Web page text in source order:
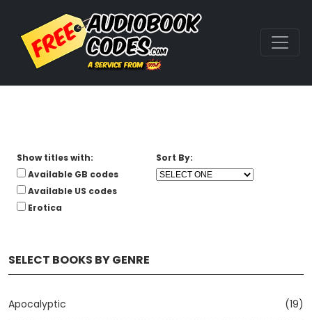
SELECT BOOKS BY GENRE
Apocalyptic (19)
Show titles with:
Available GB codes
Available US codes
Erotica
Sort By: